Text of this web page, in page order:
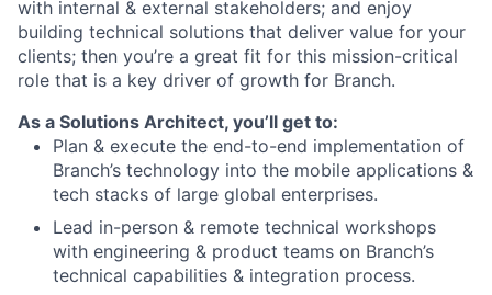
with internal & external stakeholders; and enjoy
building technical solutions that deliver value for your
clients; then you’re a great fit for this mission-critical
role that is a key driver of growth for Branch.
As a Solutions Architect, you’ll get to:
Plan & execute the end-to-end implementation of
Branch’s technology into the mobile applications &
tech stacks of large global enterprises.
Lead in-person & remote technical workshops
with engineering & product teams on Branch’s
technical capabilities & integration process.